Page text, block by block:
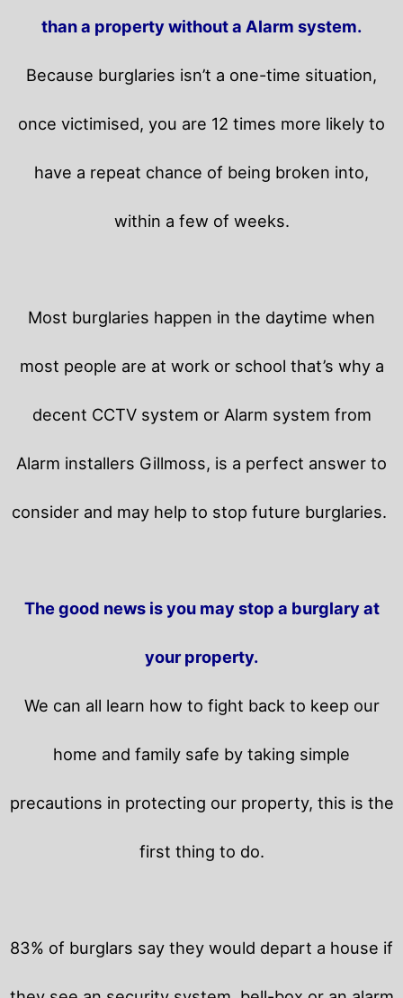
than a property without a Alarm system.
Because burglaries isn’t a one-time situation,
once victimised, you are 12 times more likely to
have a repeat chance of being broken into,
within a few of weeks.
Most burglaries happen in the daytime when
most people are at work or school that’s why a
decent CCTV system or Alarm system from
Alarm installers Gillmoss, is a perfect answer to
consider and may help to stop future burglaries.
The good news is you may stop a burglary at
your property.
We can all learn how to fight back to keep our
home and family safe by taking simple
precautions in protecting our property, this is the
first thing to do.
83% of burglars say they would depart a house if